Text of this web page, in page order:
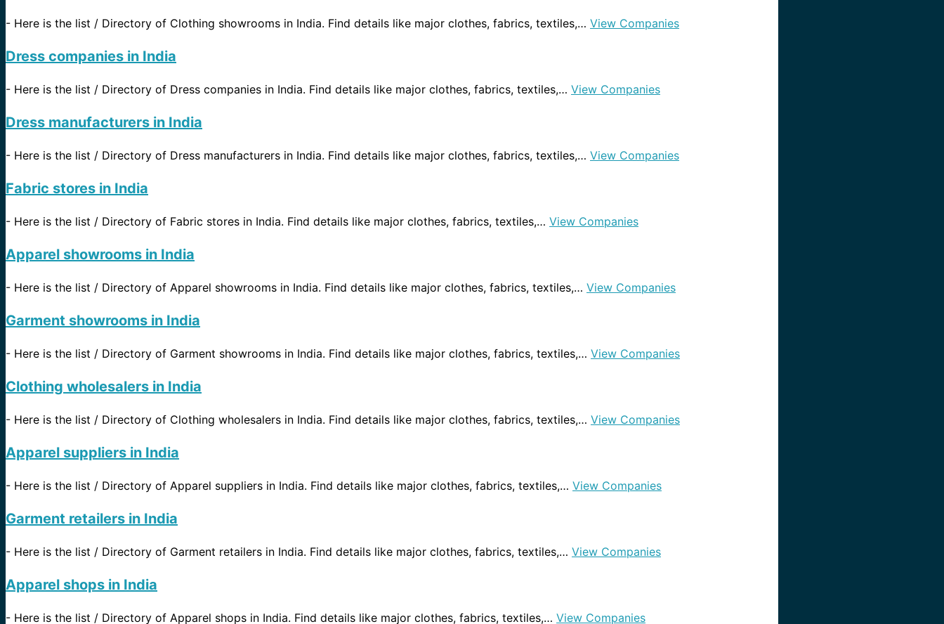
- Here is the list / Directory of Clothing showrooms in India. Find details like major clothes, fabrics, textiles,… View Companies
Dress companies in India
- Here is the list / Directory of Dress companies in India. Find details like major clothes, fabrics, textiles,… View Companies
Dress manufacturers in India
- Here is the list / Directory of Dress manufacturers in India. Find details like major clothes, fabrics, textiles,… View Companies
Fabric stores in India
- Here is the list / Directory of Fabric stores in India. Find details like major clothes, fabrics, textiles,… View Companies
Apparel showrooms in India
- Here is the list / Directory of Apparel showrooms in India. Find details like major clothes, fabrics, textiles,… View Companies
Garment showrooms in India
- Here is the list / Directory of Garment showrooms in India. Find details like major clothes, fabrics, textiles,… View Companies
Clothing wholesalers in India
- Here is the list / Directory of Clothing wholesalers in India. Find details like major clothes, fabrics, textiles,… View Companies
Apparel suppliers in India
- Here is the list / Directory of Apparel suppliers in India. Find details like major clothes, fabrics, textiles,… View Companies
Garment retailers in India
- Here is the list / Directory of Garment retailers in India. Find details like major clothes, fabrics, textiles,… View Companies
Apparel shops in India
- Here is the list / Directory of Apparel shops in India. Find details like major clothes, fabrics, textiles,… View Companies